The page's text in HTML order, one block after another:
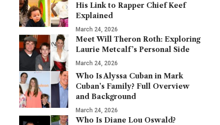
His Link to Rapper Chief Keef
Explained
March 24, 2026
Meet Will Theron Roth: Exploring
Laurie Metcalf’s Personal Side
March 24, 2026
Who Is Alyssa Cuban in Mark
Cuban’s Family? Full Overview
and Background
March 24, 2026
Who Is Diane Lou Oswald?